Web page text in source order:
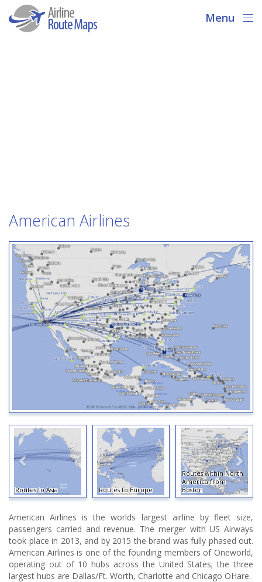
Menu
American Airlines
Routes to Asia Routes to Europe
Routes within North
America from
Boston
American Airlines is the worlds largest airline by fleet size,
passengers carried and revenue. The merger with US Airways
took place in 2013, and by 2015 the brand was fully phased out.
American Airlines is one of the founding members of Oneworld,
operating out of 10 hubs across the United States; the three
largest hubs are Dallas/Ft. Worth, Charlotte and Chicago OHare.